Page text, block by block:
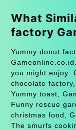
What
factory
Yummy donut
you might enjoy:
chocolate
Yummy toast,
Funny rescue
christmas food,
The smurfs